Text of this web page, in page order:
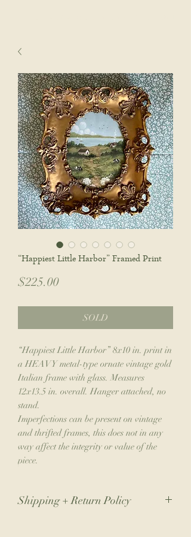
“Happiest Little Harbor” Framed Print
$225.00Price
SOLD
“Happiest Little Harbor” 8x10 in. print in
a HEAVY metal-type ornate vintage gold
Italian frame with glass. Measures
12x13.5 in. overall. Hanger attached, no
stand.
Imperfections can be present on vintage
and thrifted frames, this does not in any
way affect the integrity or value of the
piece.
Shipping + Return Policy